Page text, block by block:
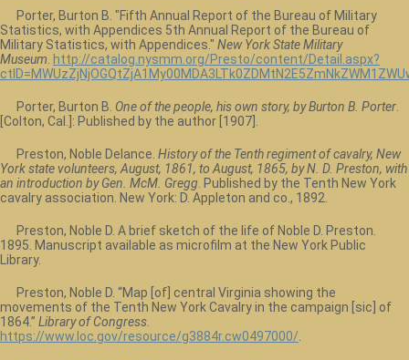
Porter, Burton B. "Fifth Annual Report of the Bureau of Military
Statistics, with Appendices 5th Annual Report of the Bureau of
Military Statistics, with Appendices." New York State Military
Museum http://catalog.nysmm.org/Presto/content/Detail.aspx?
Porter, Burton B. One of the people, his own story, by Burton B. Porter
[Colton, Cal.]: Published by the author [1907].
Preston, Noble Delance. History of the Tenth regiment of cavalry, New
York state volunteers, August, 1861, to August, 1865, by N. D. Preston, with
an introduction by Gen. McM. Gregg . Published by the Tenth New York
cavalry association. New York: D. Appleton and co., 1892.
Preston, Noble D. A brief sketch of the life of Noble D. Preston.
1895. Manuscript available as microfilm at the New York Public
Library.
Preston, Noble D. “Map [of] central Virginia showing the
movements of the Tenth New York Cavalry in the campaign [sic] of
1864.” Library of Congress
https://www.loc.gov/resource/g3884r.cw0497000/